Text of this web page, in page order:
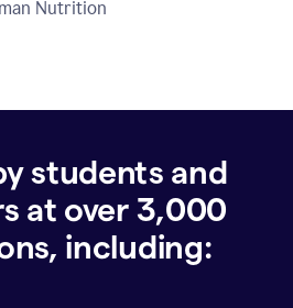
Nutrition
students and
at over 3,000
including: